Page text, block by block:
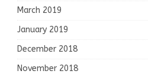
March 2019
January 2019
December 2018
November 2018